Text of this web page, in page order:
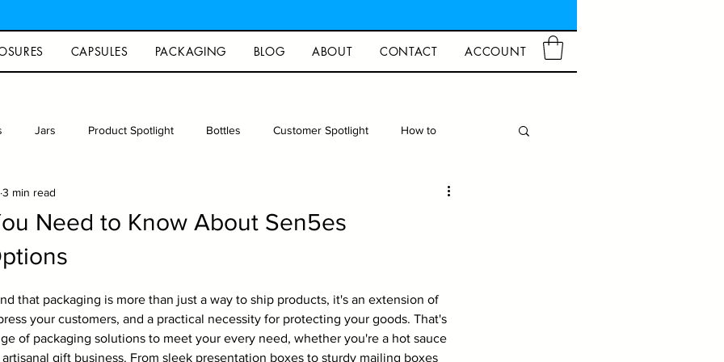
CAPSULES PACKAGING BLOG ABOUT CONTACT ACCOUNT
Jars Product Spotlight Bottles Customer Spotlight How to
Photography Closures
Need to Know About Sen5es
3 min read
that packaging is more than just a way to ship products, it's an extension of
your customers, and a practical necessity for protecting your goods. That's
of packaging solutions to meet your every need, whether you're a hot sauce
gift business. From sleek presentation boxes to sturdy mailing boxes